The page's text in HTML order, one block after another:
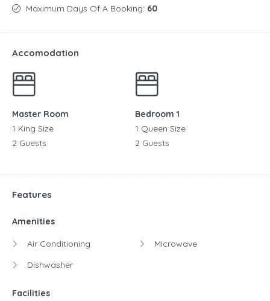
Maximum Days Of A Booking: 60
Accomodation
Master Room
1 King Size
2 Guests
Bedroom 1
1 Queen Size
2 Guests
Features
Amenities
Air Conditioning
Dishwasher
Microwave
Facilities